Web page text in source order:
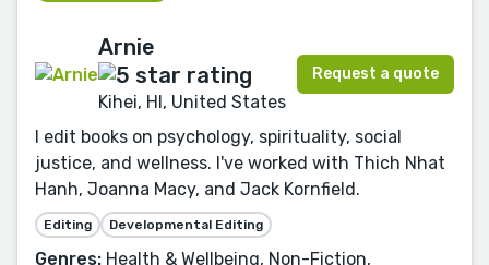
Arnie
Kihei, HI, United States
Request a quote
I edit books on psychology, spirituality, social
justice, and wellness. I've worked with Thich Nhat
Hanh, Joanna Macy, and Jack Kornfield.
Editing Developmental Editing
Genres: Health & Wellbeing, Non-Fiction,